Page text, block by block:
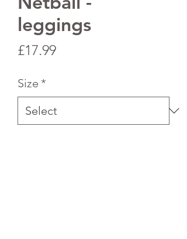
leggings
£17.99Price
Size *